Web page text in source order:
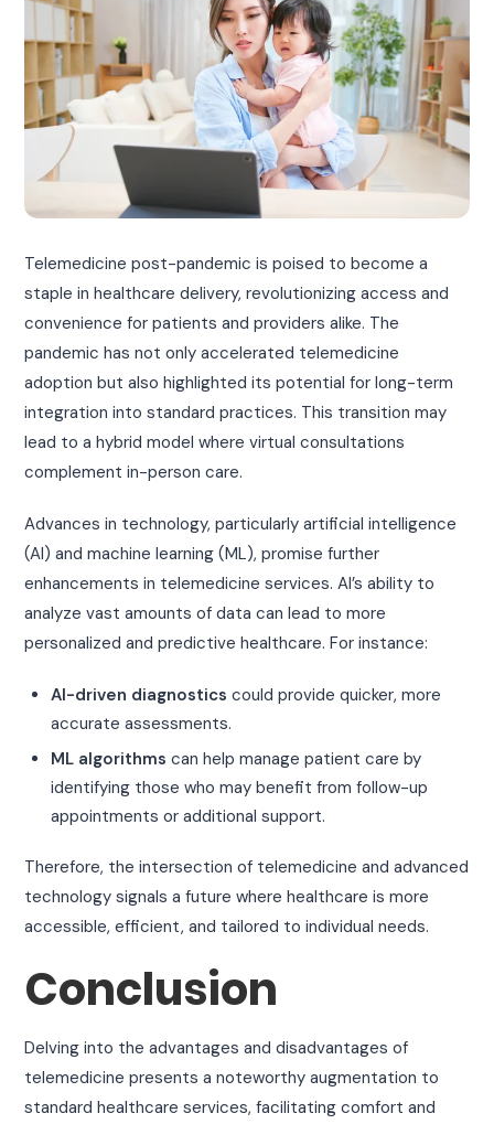
Telemedicine post-pandemic is poised to become a
staple in healthcare delivery, revolutionizing access and
convenience for patients and providers alike. The
pandemic has not only accelerated telemedicine
adoption but also highlighted its potential for long-term
integration into standard practices. This transition may
lead to a hybrid model where virtual consultations
complement in-person care.
Advances in technology, particularly artificial intelligence
(AI) and machine learning (ML), promise further
enhancements in telemedicine services. AI’s ability to
analyze vast amounts of data can lead to more
personalized and predictive healthcare. For instance:
AI-driven diagnostics could provide quicker, more
accurate assessments.
ML algorithms can help manage patient care by
identifying those who may benefit from follow-up
appointments or additional support.
Therefore, the intersection of telemedicine and advanced
technology signals a future where healthcare is more
accessible, efficient, and tailored to individual needs.
Conclusion
Delving into the advantages and disadvantages of
telemedicine presents a noteworthy augmentation to
standard healthcare services, facilitating comfort and